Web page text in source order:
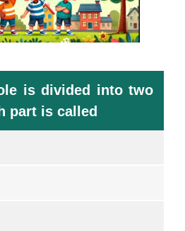
is divided into two
part is called